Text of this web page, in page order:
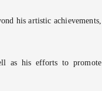
his artistic achievements,
as his efforts to promote